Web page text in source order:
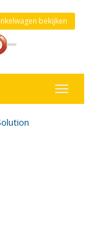
bekijken